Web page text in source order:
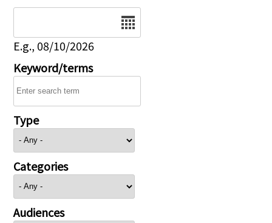
E.g., 08/10/2026
Keyword/terms
Type
Categories
Audiences